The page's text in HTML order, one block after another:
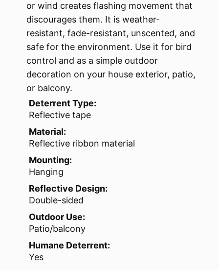
or wind creates flashing movement that
discourages them. It is weather-
resistant, fade-resistant, unscented, and
safe for the environment. Use it for bird
control and as a simple outdoor
decoration on your house exterior, patio,
or balcony.
Deterrent Type:
Reflective tape
Material:
Reflective ribbon material
Mounting:
Hanging
Reflective Design:
Double-sided
Outdoor Use:
Patio/balcony
Humane Deterrent:
Yes